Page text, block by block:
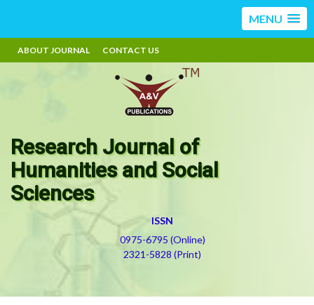
MENU
ABOUT JOURNAL CONTACT US
Research Journal of
Humanities and Social
Sciences
ISSN
0975-6795 (Online)
2321-5828 (Print)